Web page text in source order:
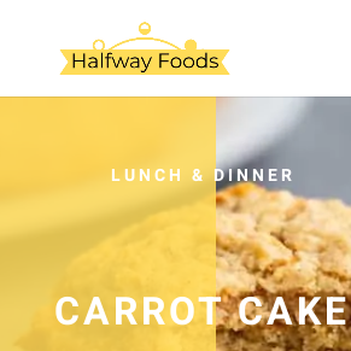
LUNCH & DINNER
CARROT CAKE